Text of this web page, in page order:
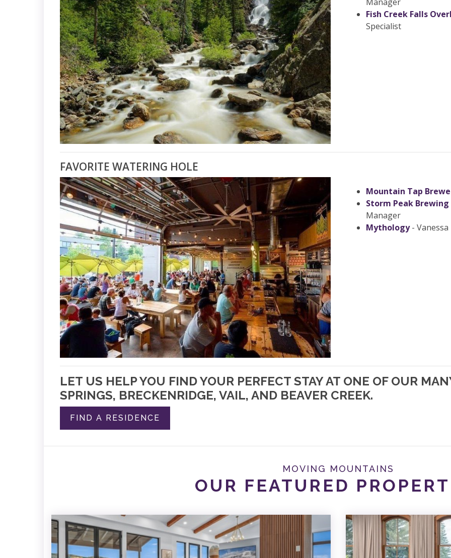
Fish Creek Falls
Specialist
FAVORITE WATERING HOLE
Mountain Tap
Storm Peak Brewing
Manager
Mythology- Vanessa
LET US HELP YOU FIND YOUR PERFECT STAY AT ONE OF OUR
SPRINGS, BRECKENRIDGE, VAIL, AND BEAVER CREEK.
FIND A RESIDENCE
MOVING MOUNTAINS
OUR FEATURED